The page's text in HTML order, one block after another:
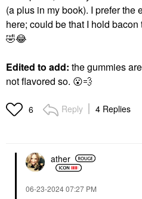
(a plus in my book). I prefer the
here; could be that I hold
🤣😂
Edited to add: the gummies are
not flavored so. 😮💨
6 Reply 4 Replies
ather
‎06-23-202407:27 PM